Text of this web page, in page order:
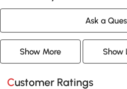
Ask a
Show More Show
Customer Ratings